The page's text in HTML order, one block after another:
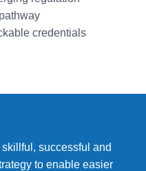
credentials
successful and
to enable easier